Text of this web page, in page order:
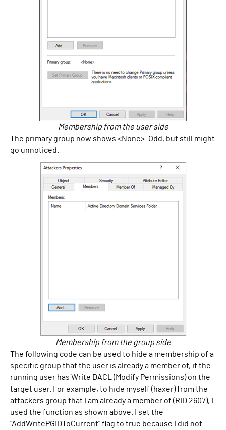
Membership from the user side
The primary group now shows <None>. Odd, but still might
go unnoticed.
Membership from the group side
The following code can be used to hide a membership of a
specific group that the user is already a member of, if the
running user has Write DACL (Modify Permissions) on the
target user. For example, to hide myself (haxer) from the
attackers group that I am already a member of (RID 2607), I
used the function as shown above. I set the
“AddWritePGIDToCurrent” flag to true because I did not